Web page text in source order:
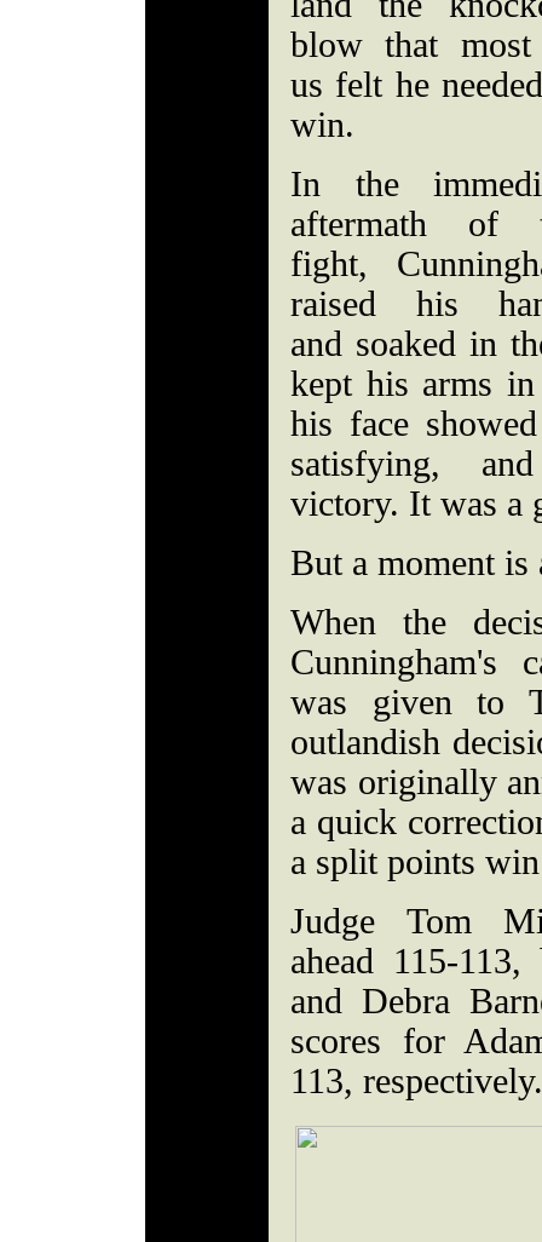
blow that
us felt he
win.
In the
aftermath of
fight,
raised his
and soaked in
kept his arms
his face
satisfying,
victory. It was a
But a moment is
When the
Cunningham's
was given to
outlandish
was originally
a quick
a split points
Judge Tom
ahead 115-
and Debra
scores for
113,